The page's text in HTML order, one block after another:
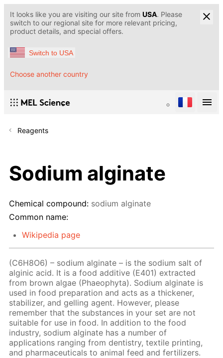
It looks like you are visiting our site from USA. Please
switch to our regional site for more relevant pricing,
product details, and special offers.
Switch to USA
Choose another country
Reagents
Sodium alginate
Chemical compound: sodium alginate
Common name:
Wikipedia page
(C6H8O6) – sodium alginate – is the sodium salt of
alginic acid. It is a food additive (E401) extracted
from brown algae (Phaeophyta). Sodium alginate is
used in food preparation and acts as a thickener,
stabilizer, and gelling agent. However, please
remember that the substances in your set are not
suitable for use in food. In addition to the food
industry, sodium alginate has a number of
applications ranging from dentistry, textile printing,
and pharmaceuticals to animal feed and fertilizers.